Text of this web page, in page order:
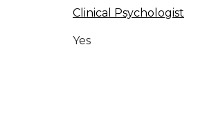
Clinical Psychologist
Yes